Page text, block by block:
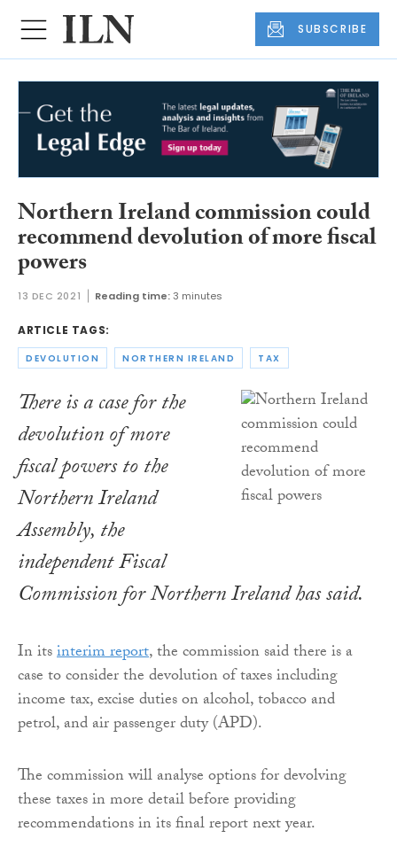
SUBSCRIBE
Northern Ireland commission could
recommend devolution of more fiscal
powers
13 DEC 2021 Reading time:3 minutes
ARTICLE TAGS:
DEVOLUTION NORTHERN IRELAND TAX
There is a case for the
devolution of more
fiscal powers to the
Northern Ireland
Assembly, the
independent Fiscal
Commission for Northern Ireland has said.
In itsinterim report, the commission said there is a
case to consider the devolution of taxes including
income tax, excise duties on alcohol, tobacco and
petrol, and air passenger duty (APD).
The commission will analyse options for devolving
these taxes in more detail before providing
recommendations in its final report next year.